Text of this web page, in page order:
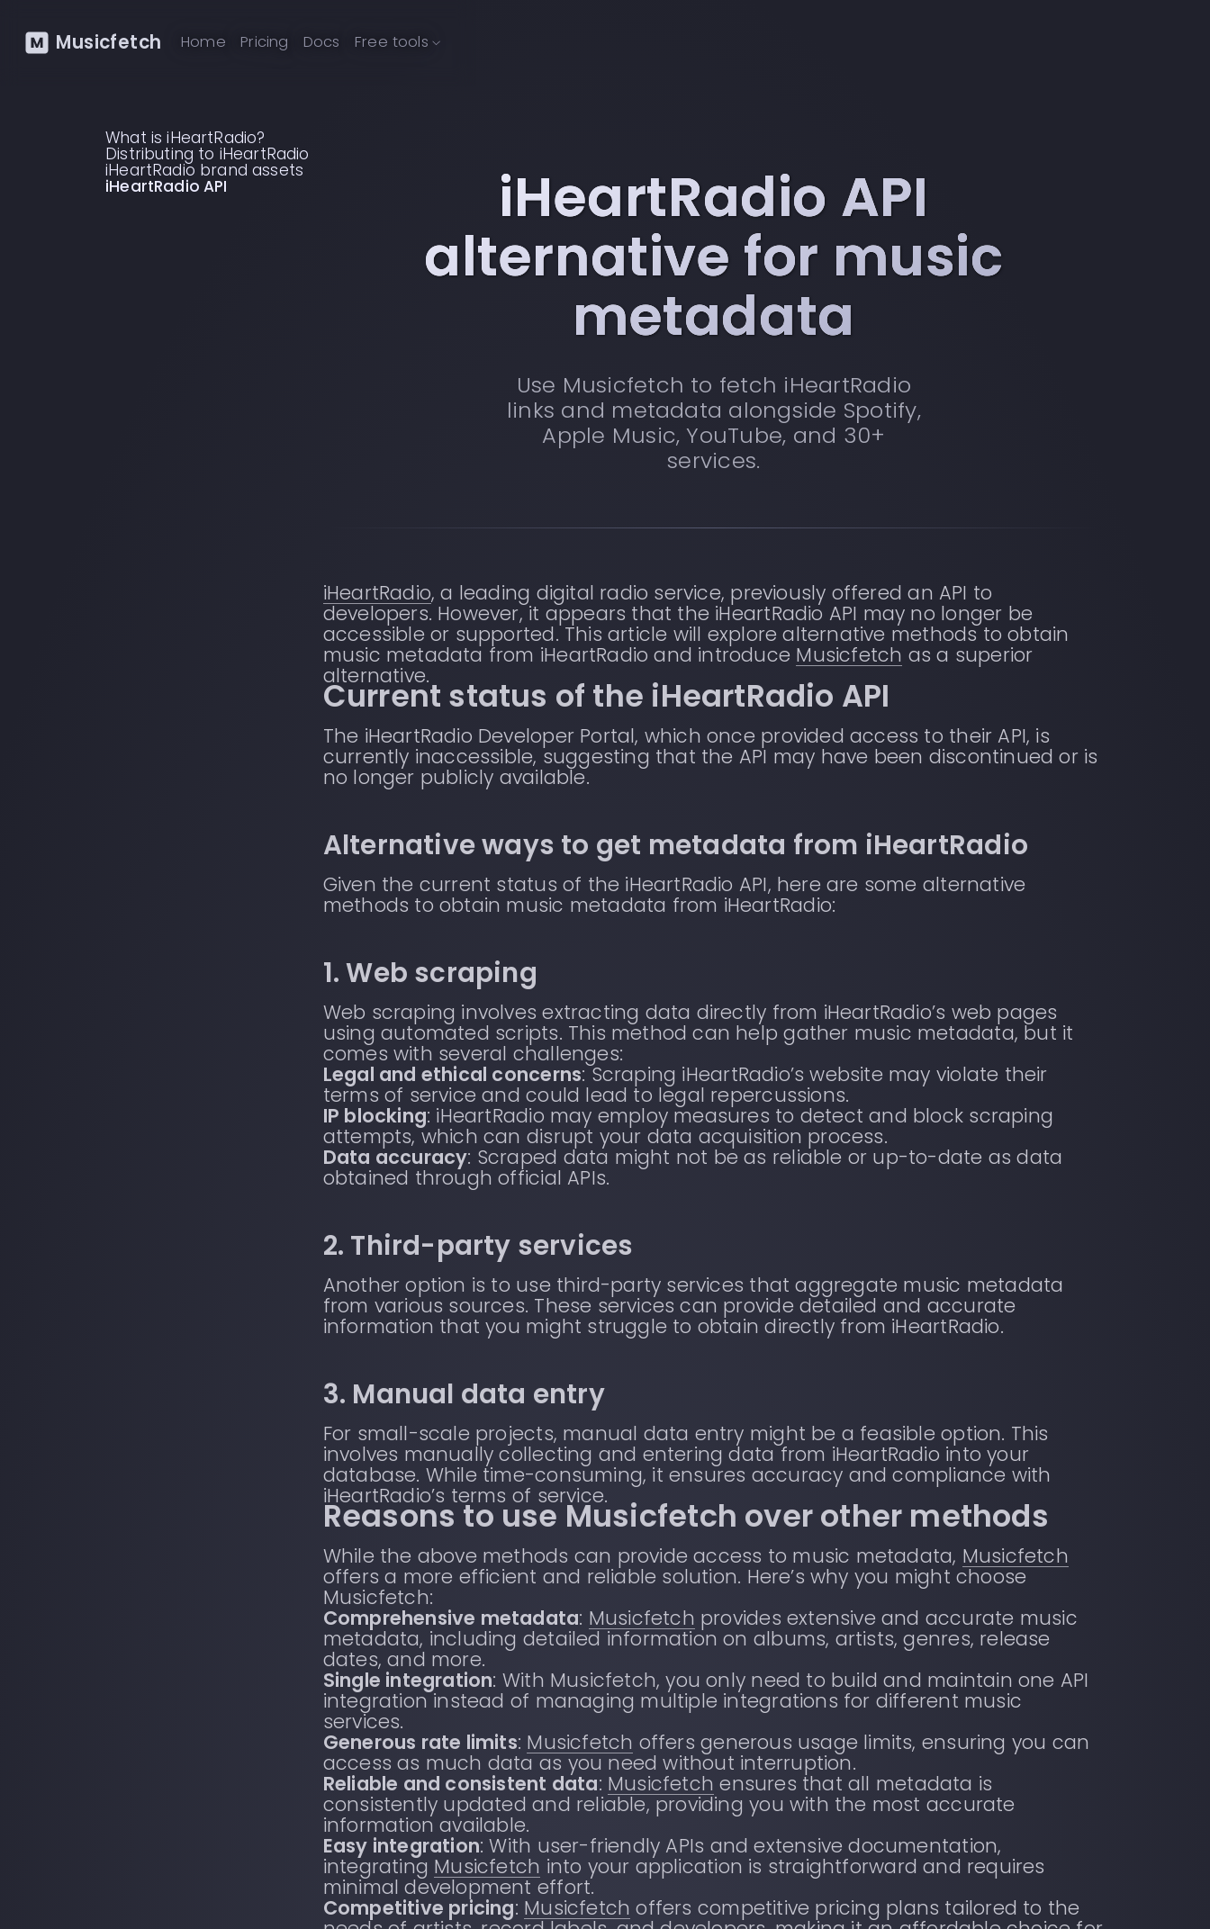
Musicfetch Home Pricing Docs Free tools
What is iHeartRadio?
Distributing to iHeartRadio
iHeartRadio brand assets
iHeartRadio API iHeartRadio API
alternative for music
metadata
Use Musicfetch to fetch iHeartRadio
links and metadata alongside Spotify,
Apple Music, YouTube, and 30+
services.
iHeartRadio, a leading digital radio service, previously offered an API to
developers. However, it appears that the iHeartRadio API may no longer be
accessible or supported. This article will explore alternative methods to obtain
music metadata from iHeartRadio and introduce Musicfetch as a superior
alternative.
Current status of the iHeartRadio API
The iHeartRadio Developer Portal, which once provided access to their API, is
currently inaccessible, suggesting that the API may have been discontinued or is
no longer publicly available.
Alternative ways to get metadata from iHeartRadio
Given the current status of the iHeartRadio API, here are some alternative
methods to obtain music metadata from iHeartRadio:
1. Web scraping
Web scraping involves extracting data directly from iHeartRadio’s web pages
using automated scripts. This method can help gather music metadata, but it
comes with several challenges:
Legal and ethical concerns: Scraping iHeartRadio’s website may violate their
terms of service and could lead to legal repercussions.
IP blocking: iHeartRadio may employ measures to detect and block scraping
attempts, which can disrupt your data acquisition process.
Data accuracy: Scraped data might not be as reliable or up-to-date as data
obtained through official APIs.
2. Third-party services
Another option is to use third-party services that aggregate music metadata
from various sources. These services can provide detailed and accurate
information that you might struggle to obtain directly from iHeartRadio.
3. Manual data entry
For small-scale projects, manual data entry might be a feasible option. This
involves manually collecting and entering data from iHeartRadio into your
database. While time-consuming, it ensures accuracy and compliance with
iHeartRadio’s terms of service.
Reasons to use Musicfetch over other methods
While the above methods can provide access to music metadata, Musicfetch
offers a more efficient and reliable solution. Here’s why you might choose
Musicfetch:
Comprehensive metadata: Musicfetch provides extensive and accurate music
metadata, including detailed information on albums, artists, genres, release
dates, and more.
Single integration: With Musicfetch, you only need to build and maintain one API
integration instead of managing multiple integrations for different music
services.
Generous rate limits: Musicfetch offers generous usage limits, ensuring you can
access as much data as you need without interruption.
Reliable and consistent data: Musicfetch ensures that all metadata is
consistently updated and reliable, providing you with the most accurate
information available.
Easy integration: With user-friendly APIs and extensive documentation,
integrating Musicfetch into your application is straightforward and requires
minimal development effort.
Competitive pricing: Musicfetch offers competitive pricing plans tailored to the